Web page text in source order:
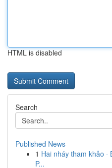
HTML is disabled
Search
Published News
1 Hai nháy tham khảo
P...